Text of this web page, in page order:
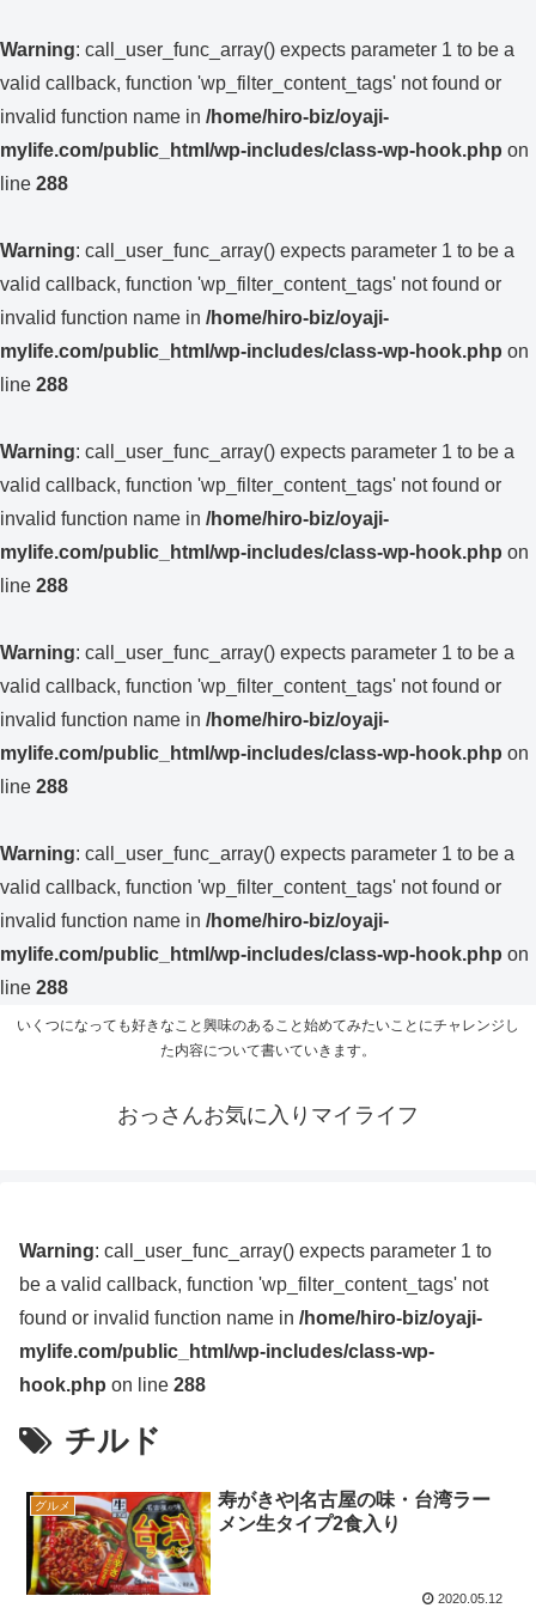
Warning: call_user_func_array() expects parameter 1 to be a
valid callback, function 'wp_filter_content_tags' not found or
invalid function name in /home/hiro-biz/oyaji-
mylife.com/public_html/wp-includes/class-wp-hook.php on
line 288
Warning: call_user_func_array() expects parameter 1 to be a
valid callback, function 'wp_filter_content_tags' not found or
invalid function name in /home/hiro-biz/oyaji-
mylife.com/public_html/wp-includes/class-wp-hook.php on
line 288
Warning: call_user_func_array() expects parameter 1 to be a
valid callback, function 'wp_filter_content_tags' not found or
invalid function name in /home/hiro-biz/oyaji-
mylife.com/public_html/wp-includes/class-wp-hook.php on
line 288
Warning: call_user_func_array() expects parameter 1 to be a
valid callback, function 'wp_filter_content_tags' not found or
invalid function name in /home/hiro-biz/oyaji-
mylife.com/public_html/wp-includes/class-wp-hook.php on
line 288
Warning: call_user_func_array() expects parameter 1 to be a
valid callback, function 'wp_filter_content_tags' not found or
invalid function name in /home/hiro-biz/oyaji-
mylife.com/public_html/wp-includes/class-wp-hook.php on
line 288
いくつになっても好きなこと興味のあること始めてみたいことにチャレンジし
た内容について書いていきます。
おっさんお気に入りマイライフ
Warning: call_user_func_array() expects parameter 1 to
be a valid callback, function 'wp_filter_content_tags' not
found or invalid function name in /home/hiro-biz/oyaji-
mylife.com/public_html/wp-includes/class-wp-
hook.php on line 288
チルド
グルメ
寿がきや|名古屋の味・台湾ラー
メン生タイプ2食入り
2020.05.12